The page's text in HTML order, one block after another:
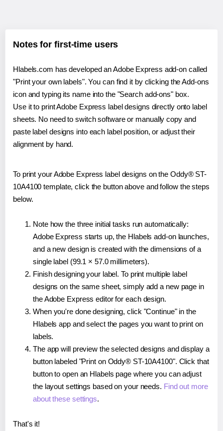
Notes for first-time users
Hlabels.com has developed an Adobe Express add-on called
"Print your own labels". You can find it by clicking the Add-ons
icon and typing its name into the "Search add-ons" box.
Use it to print Adobe Express label designs directly onto label
sheets. No need to switch software or manually copy and
paste label designs into each label position, or adjust their
alignment by hand.
To print your Adobe Express label designs on the Oddy® ST-
10A4100 template, click the button above and follow the steps
below.
Note how the three initial tasks run automatically:
Adobe Express starts up, the Hlabels add-on launches,
and a new design is created with the dimensions of a
single label (99.1 × 57.0 millimeters).
Finish designing your label. To print multiple label
designs on the same sheet, simply add a new page in
the Adobe Express editor for each design.
When you're done designing, click "Continue" in the
Hlabels app and select the pages you want to print on
labels.
The app will preview the selected designs and display a
button labeled "Print on Oddy® ST-10A4100". Click that
button to open an Hlabels page where you can adjust
the layout settings based on your needs. Find out more
about these settings.
That's it!